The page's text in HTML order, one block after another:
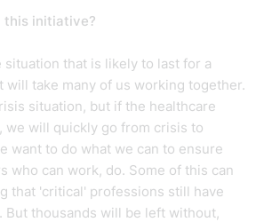
this initiative?
situation that is likely to last for a
will take many of us working together.
situation, but if the healthcare
we will quickly go from crisis to
want to do what we can to ensure
who can work, do. Some of this can
that 'critical' professions still have
But thousands will be left without,